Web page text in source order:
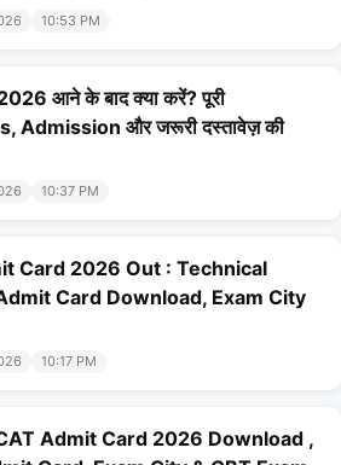
10:53 PM
आने के बाद क्या करें? पूरी
Admission और जरूरी दस्तावेज़ की
10:37 PM
Card 2026 Out : Technical
Card Download, Exam City
10:17 PM
Admit Card 2026 Download ,